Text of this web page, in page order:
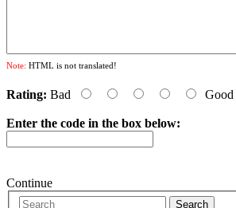
Note: HTML is not translated!
Rating: Bad Good
Enter the code in the box below:
Continue